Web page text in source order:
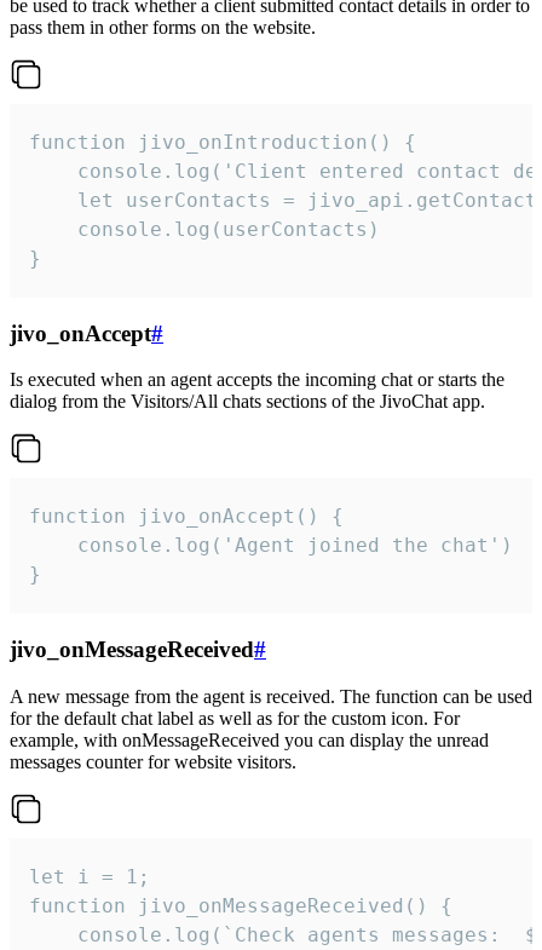
be used to track whether a client submitted contact details in order to
pass them in other forms on the website.
function jivo_onIntroduction() {
console.log('Client entered contact
let userContacts =
    console.log(userContacts)
}
jivo_onAccept#
Is executed when an agent accepts the incoming chat or starts the
dialog from the Visitors/All chats sections of the JivoChat app.
function jivo_onAccept() {
}
jivo_onMessageReceived#
A new message from the agent is received. The function can be used
for the default chat label as well as for the custom icon. For
example, with onMessageReceived you can display the unread
messages counter for website visitors.
let i = 1;
function jivo_onMessageReceived() {